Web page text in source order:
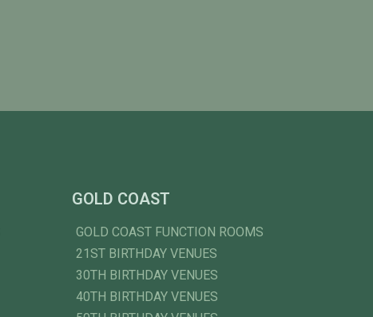
GOLD COAST
GOLD COAST FUNCTION ROOMS
21ST BIRTHDAY VENUES
30TH BIRTHDAY VENUES
40TH BIRTHDAY VENUES